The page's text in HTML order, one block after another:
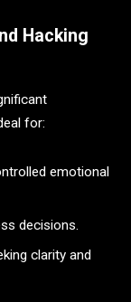
Hacking
for:
emotional
decisions.
clarity and